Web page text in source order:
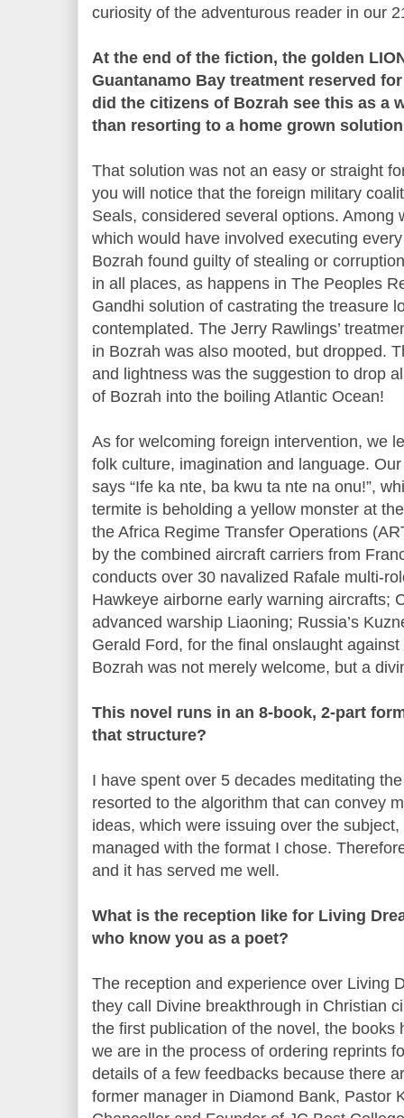
curiosity of the adventurous reader in our
At the end of the fiction, the golden
Guantanamo Bay treatment reserved
did the citizens of Bozrah see this as a
than resorting to a home grown
That solution was not an easy or straight
you will notice that the foreign military
Seals, considered several options. Among
which would have involved executing
Bozrah found guilty of stealing or
in all places, as happens in The Peoples
Gandhi solution of castrating the treasure
contemplated. The Jerry Rawlings’
in Bozrah was also mooted, but dropped.
and lightness was the suggestion to drop
of Bozrah into the boiling Atlantic Ocean!
As for welcoming foreign intervention, we
folk culture, imagination and language.
says “Ife ka nte, ba kwu ta nte na onu!”,
termite is beholding a yellow monster at
the Africa Regime Transfer Operations
by the combined aircraft carriers from
conducts over 30 navalized Rafale multi-
Hawkeye airborne early warning aircrafts;
advanced warship Liaoning; Russia’s
Gerald Ford, for the final onslaught
Bozrah was not merely welcome, but a
This novel runs in an 8-book, 2-part
that structure?
I have spent over 5 decades meditating
resorted to the algorithm that can convey
ideas, which were issuing over the
managed with the format I chose.
and it has served me well.
What is the reception like for Living
who know you as a poet?
The reception and experience over Living
they call Divine breakthrough in Christian
the first publication of the novel, the books
we are in the process of ordering reprints
details of a few feedbacks because there
former manager in Diamond Bank, Pastor